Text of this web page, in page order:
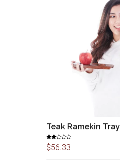
Teak Ramekin Tray
Rate
d
out
$56.33